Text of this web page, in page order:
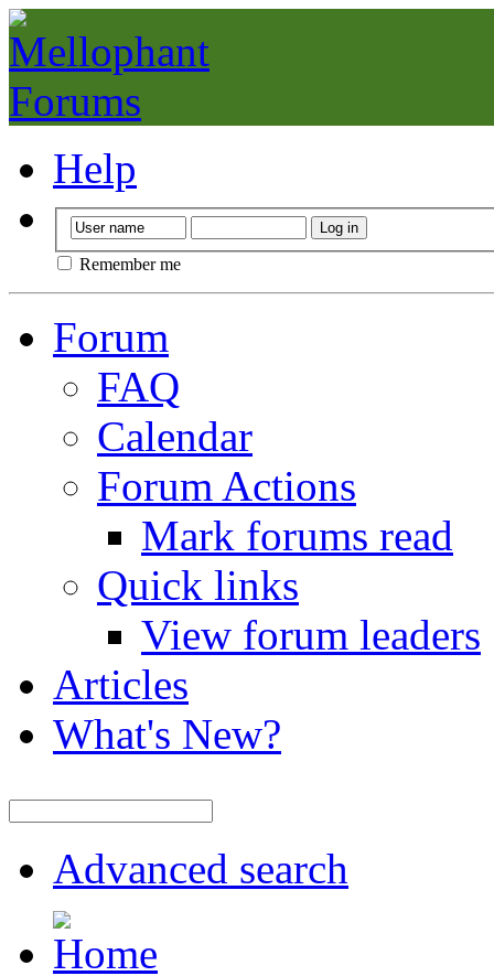
Help
Remember me
Forum
FAQ
Calendar
Forum Actions
Mark forums read
Quick links
View forum leaders
Articles
What's New?
Advanced search